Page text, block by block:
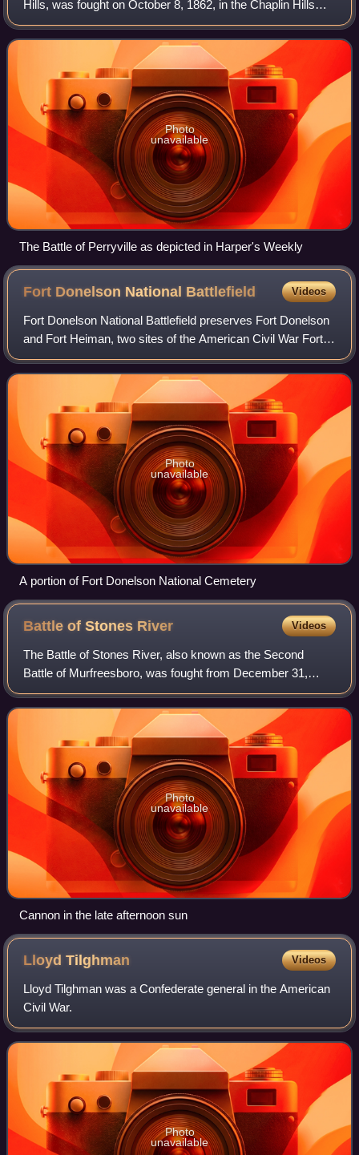
Hills, was fought on October 8, 1862, in the Chaplin Hills
west of Perryville, Kentucky, as the culmination of the
Confederate Heartland O
Photo
unavailable
The Battle of Perryville as depicted in Harper's Weekly
Fort Donelson National Battlefield Videos
Fort Donelson National Battlefield preserves Fort Donelson
and Fort Heiman, two sites of the American Civil War Forts
Henry and Donelson Campaign, in which Union Army
Brigadier General Ulysses S. Gran
Photo
unavailable
A portion of Fort Donelson National Cemetery
Battle of Stones River Videos
The Battle of Stones River, also known as the Second
Battle of Murfreesboro, was fought from December 31,
1862, to January 2, 1863, in Middle Tennessee, as the
culmination of the Stones River Campaign
Photo
unavailable
Cannon in the late afternoon sun
LloydTilghman Videos
Lloyd Tilghman was a Confederate general in the American
Civil War.
Photo
unavailable